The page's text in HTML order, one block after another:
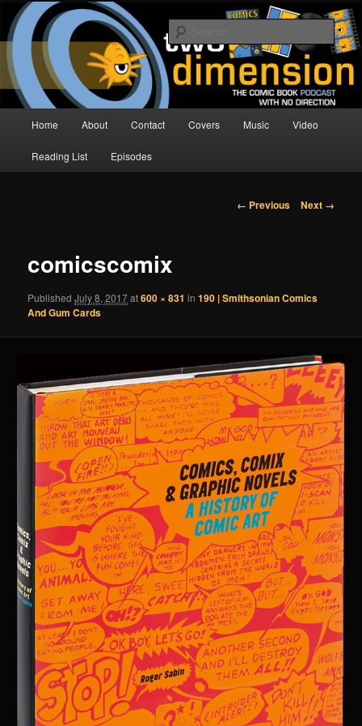
Skip
primary
contentTwo Dimension | Comic Book
Podcast
The Comic Book Podcast With No Direction
Home About Contact Covers Music Video
Reading List Episodes
Image
← Previous Next →
comicscomix
PublishedJuly 8, 2017at600 × 831 in190 | Smithsonian Comics
And Gum Cards